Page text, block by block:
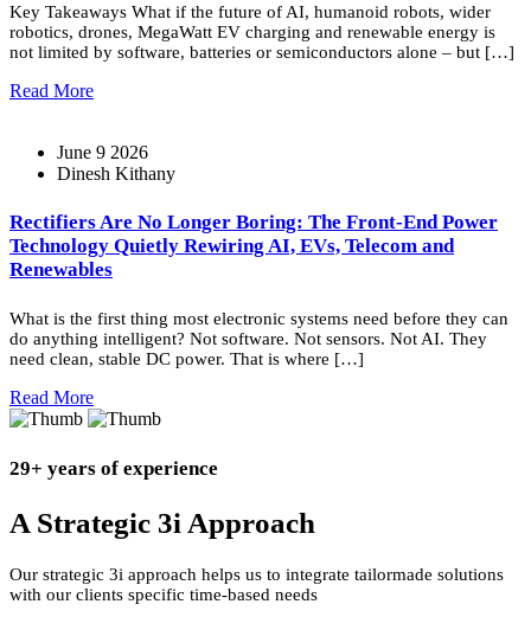
Key Takeaways What if the future of AI, humanoid robots, wider
robotics, drones, MegaWatt EV charging and renewable energy is
not limited by software, batteries or semiconductors alone – but […]
Read More
June 9 2026
Dinesh Kithany
Rectifiers Are No Longer Boring: The Front-End Power
Technology Quietly Rewiring AI, EVs, Telecom and
Renewables
What is the first thing most electronic systems need before they can
do anything intelligent? Not software. Not sensors. Not AI. They
need clean, stable DC power. That is where […]
Read More
29+ years of experience
A Strategic 3i Approach
Our strategic 3i approach helps us to integrate tailormade solutions
with our clients specific time-based needs